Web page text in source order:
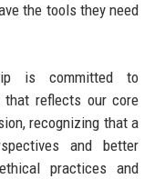
the tools they need
is committed to
that reflects our core
recognizing that a
and better
practices and